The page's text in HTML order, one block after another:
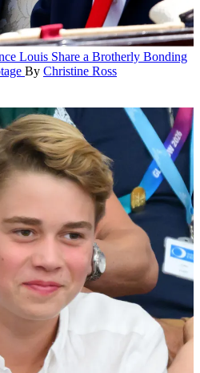
Louis Share a Brotherly Bonding
By Christine Ross